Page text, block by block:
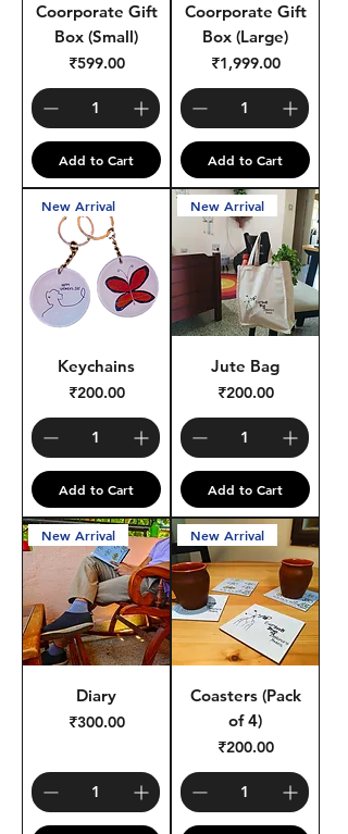
Coorporate Gift
Box (Small)
Price
₹599.00
Add to Cart
Coorporate Gift
Box (Large)
Price
₹1,999.00
Add to Cart
New Arrival
Keychains
Price
₹200.00
Add to Cart
New Arrival
Jute Bag
Price
₹200.00
Add to Cart
New Arrival
Diary
Price
₹300.00
New Arrival
Coasters (Pack
of 4)
Price
₹200.00